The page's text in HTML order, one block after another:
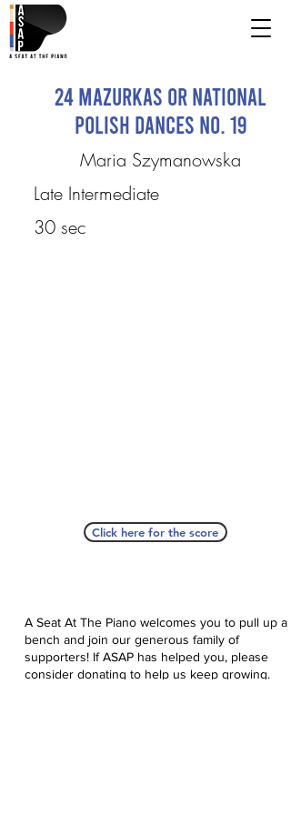
24 Mazurkas or National
Polish Dances No. 19
Maria Szymanowska
Late Intermediate
30 sec
Click here for the score
A Seat At The Piano welcomes you to pull up a
bench and join our generous family of
supporters! If ASAP has helped you, please
consider donating to help us keep growing.